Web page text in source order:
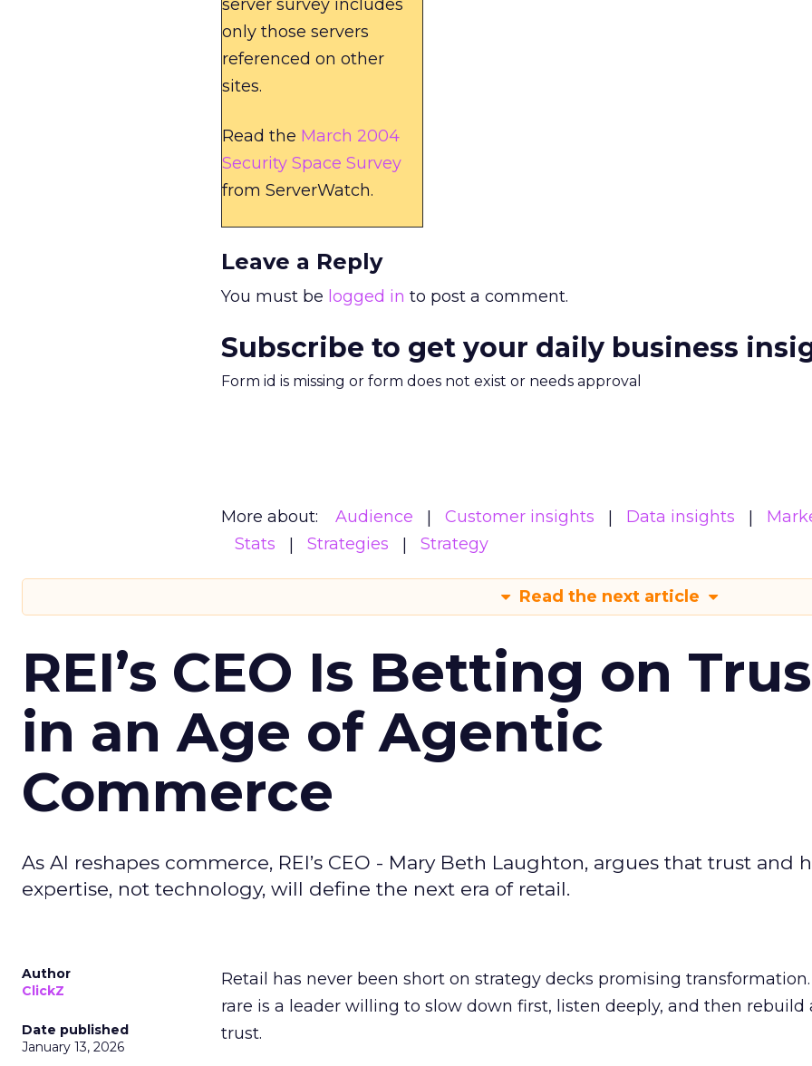
server survey includes
only those servers
referenced on other
sites.
Read the March 2004
Security Space Survey
from ServerWatch.
Leave a Reply
You must be logged in to post a comment.
Subscribe to get your daily business
Form id is missing or form does not exist or needs approval
More about: Audience Customer insights Data insights
Stats
Strategies Strategy
Read the next article
REI’s CEO Is Betting on
in an Age of Agentic
Commerce
As AI reshapes commerce, REI’s CEO - Mary Beth Laughton, argues that trust and
expertise, not technology, will define the next era of retail.
Author
ClickZ
Date published
January 13, 2026
Retail has never been short on strategy decks promising transformation.
rare is a leader willing to slow down first, listen deeply, and then rebuild
trust.